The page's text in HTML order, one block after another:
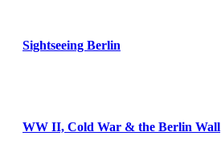
Sightseeing Berlin
WW II, Cold War & the Berlin Wall